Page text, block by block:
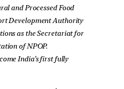
and Processed Food
Development Authority
as the Secretariat for
of NPOP.
India’s first fully